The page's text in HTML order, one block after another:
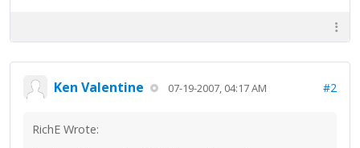
Ken Valentine 07-19-2007, 04:17 AM #2
RichE Wrote: